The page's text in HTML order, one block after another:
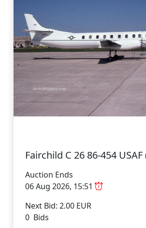
Fairchild C 26 86-454 USAF
Auction Ends
06 Aug 2026, 15:51
Next Bid: 2.00 EUR
0 Bids